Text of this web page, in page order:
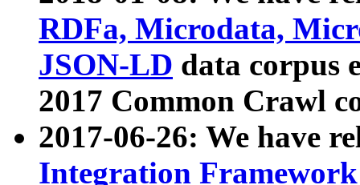
RDFa, Microdata,
JSON-LD data corpus
2017 Common Crawl
2017-06-26: We have
Integration